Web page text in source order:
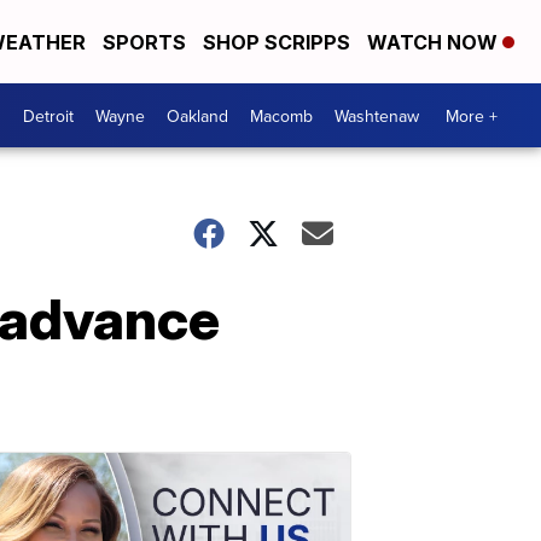
SPORTS SHOP SCRIPPS WATCH NOW
Detroit Wayne Oakland Macomb Washtenaw More +